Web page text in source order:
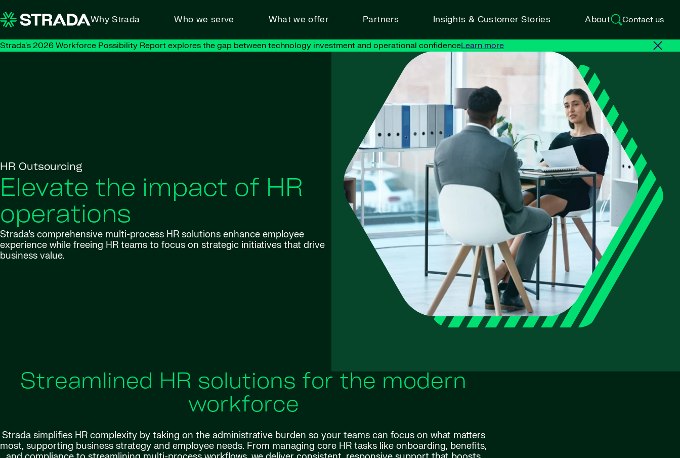
Why Strada Who we serve What we offer Partners Insights & Customer Stories About Contact us
Strada's 2026 Workforce Possibility Report explores the gap between technology investment and operational confidenceLearn more
HR Outsourcing
Elevate the impact of HR
operations
Strada’s comprehensive multi-process HR solutions enhance employee
experience while freeing HR teams to focus on strategic initiatives that drive
business value.
Streamlined HR solutions for the modern
workforce
Strada simplifies HR complexity by taking on the administrative burden so your teams can focus on what matters
most, supporting business strategy and employee needs. From managing core HR tasks like onboarding, benefits,